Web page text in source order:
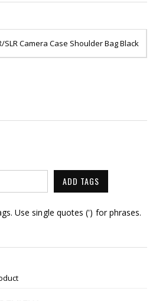
SLR Camera Case Shoulder Bag Black
ADD TAGS
Use single quotes (') for phrases.